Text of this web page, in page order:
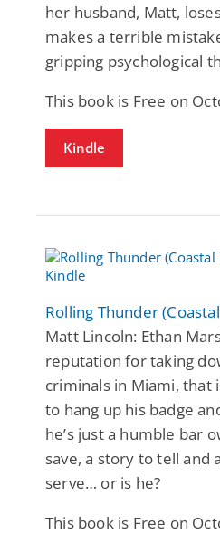
her husband, Matt,
makes a terrible
gripping psychological
This book is Free on
Kindle
Rolling Thunder
Matt Lincoln: Ethan
reputation for taking
criminals in Miami, that
to hang up his badge
he’s just a humble bar
save, a story to tell and
serve… or is he?
This book is Free on